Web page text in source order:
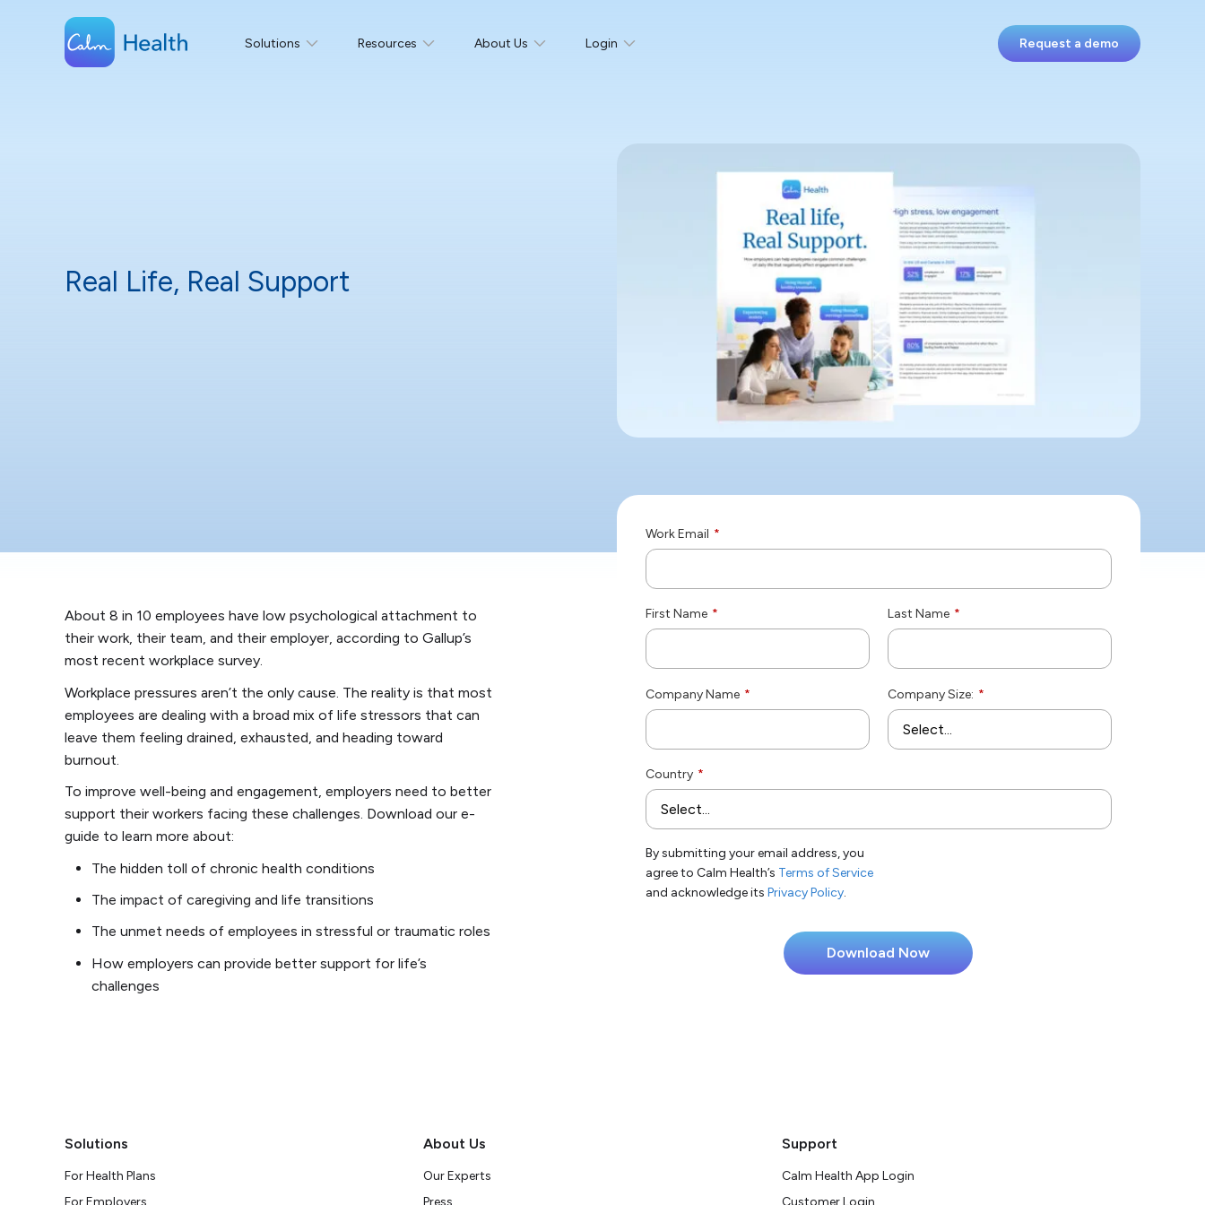
Solutions Resources About Us Login Request a demo
Real Life, Real Support
*
Work Email
*
First Name *
Last Name
*
Company Name *
Company Size:
*
Country
By submitting your email address, you
agree to Calm Health’s Terms of Service
and acknowledge its Privacy Policy.
About 8 in 10 employees have low psychological attachment to
their work, their team, and their employer, according to Gallup’s
most recent workplace survey.
Workplace pressures aren’t the only cause. The reality is that most
employees are dealing with a broad mix of life stressors that can
leave them feeling drained, exhausted, and heading toward
burnout.
To improve well-being and engagement, employers need to better
support their workers facing these challenges. Download our e-
guide to learn more about:
The hidden toll of chronic health conditions
The impact of caregiving and life transitions
The unmet needs of employees in stressful or traumatic roles
How employers can provide better support for life’s
challenges
Solutions
For Health Plans
About Us
Our Experts
Support
Calm Health App Login